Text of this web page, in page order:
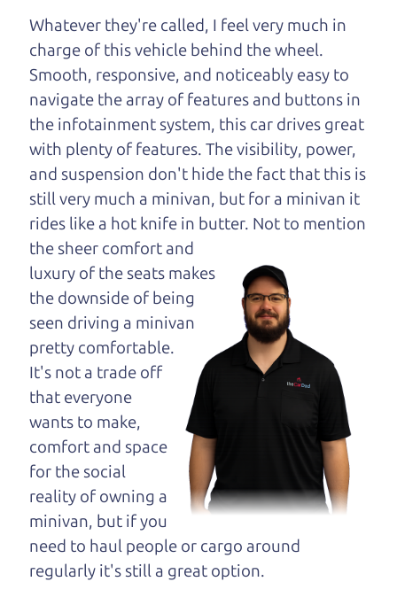
difference between a good
truck and a bad one. If
you are one of the
lucky ones, you know
how valuable it can
be to call up your
dad and get his
opinion—maybe
even ask for help to
get just the right
deal. For the rest of us, there is the Car Dad.
The Car Dad knows trucks. We are here to give you
the benefit of this experience and know-how. The
Car Dad will not waste your time, and we won't try
to “sell” you a used truck that is not the right truck
foryou.
People looking for a really good deal on used
trucks in Windsor should definitely be talking to
The Car Dad. We're only a 10-15 minute drive
from Windsor to Santa Rosa. So call us or come
and see us. If we don't have what you need, we'll
help you find it.
Whatever they're called, I feel very much in
charge of this vehicle behind the wheel.
Smooth, responsive, and noticeably easy to
navigate the array of features and buttons in
the infotainment system, this car drives great
with plenty of features. The visibility, power,
and suspension don't hide the fact that this is
still very much a minivan, but for a minivan it
rides like a hot knife in butter. Not to mention
the sheer comfort and
luxury of the seats makes
the downside of being
seen driving a minivan
pretty comfortable.
It's not a trade off
that everyone
wants to make,
comfort and space
for the social
reality of owning a
minivan, but if you
need to haul people or cargo around
regularly it's still a great option.